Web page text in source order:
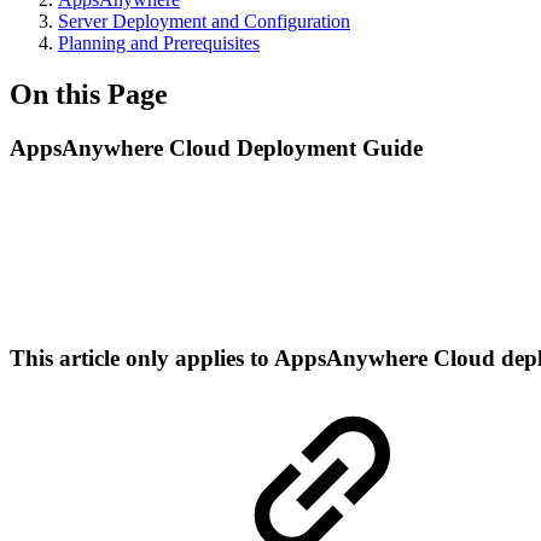
Server Deployment and Configuration
Planning and Prerequisites
On this Page
AppsAnywhere Cloud Deployment Guide
This article only applies to AppsAnywhere Cloud